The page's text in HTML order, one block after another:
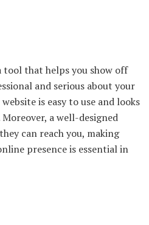
tool that helps you show off
and serious about your
is easy to use and looks
a well-designed
can reach you, making
presence is essential in